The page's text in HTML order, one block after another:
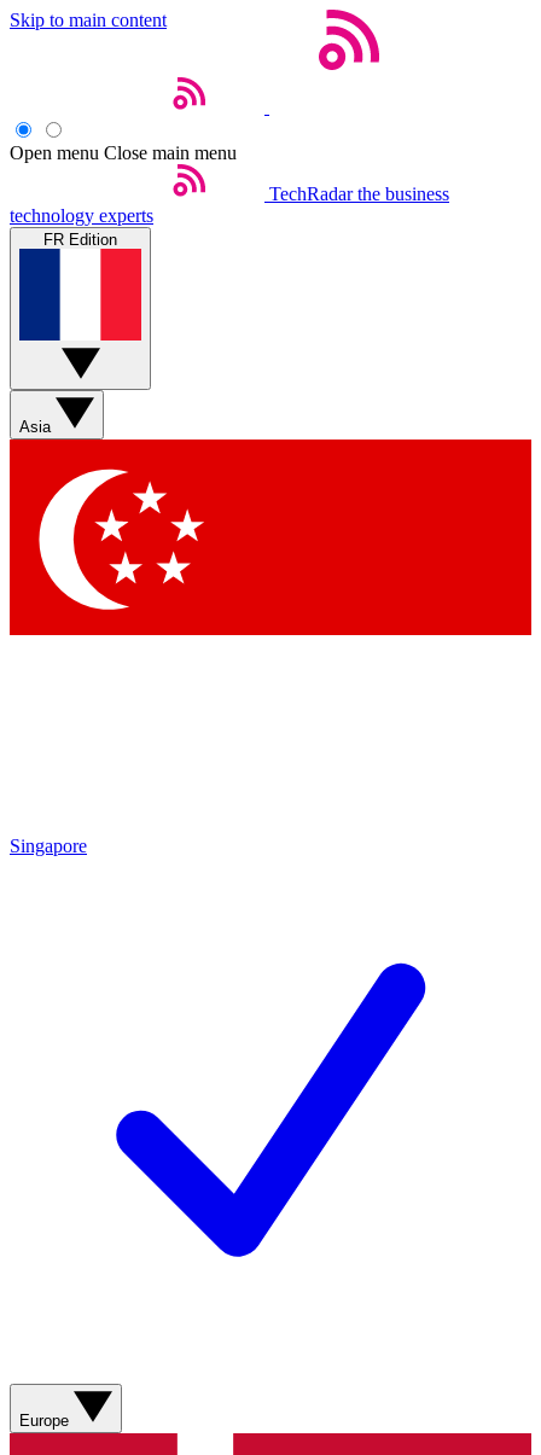
Skip to main content
Open menu Close main menu
TechRadar the business
technology experts
FR Edition
Asia
Singapore
Europe